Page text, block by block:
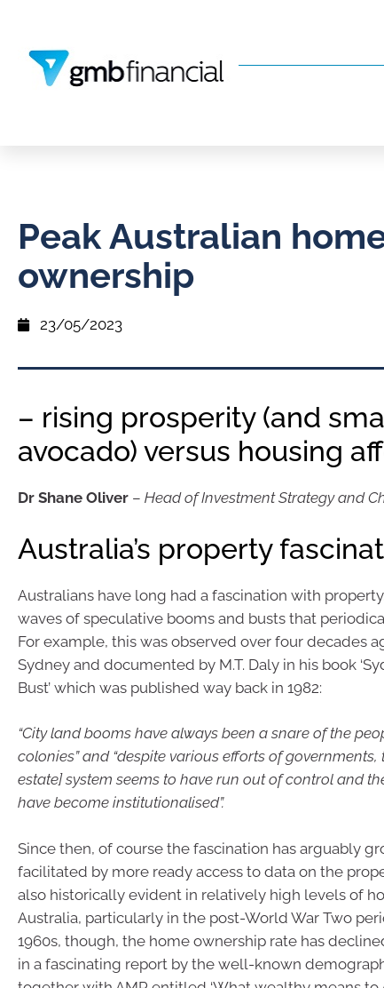
Peak Australian
ownership
23/05/2023
– rising prosperity (and
avocado) versus housing
Dr Shane Oliver – Head of Investment Strategy and
Australia’s property
Australians have long had a fascination with
waves of speculative booms and busts that
For example, this was observed over four decades
Sydney and documented by M.T. Daly in his book
Bust’ which was published way back in 1982:
“City land booms have always been a snare of the
colonies” and “despite various efforts of governments,
estate] system seems to have run out of control and
have become institutionalised”.
Since then, of course the fascination has arguably
facilitated by more ready access to data on the
also historically evident in relatively high levels of
Australia, particularly in the post-World War Two
1960s, though, the home ownership rate has
in a fascinating report by the well-known